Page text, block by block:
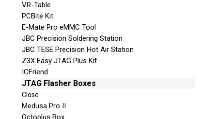
VR-Table
PCBite Kit
E-Mate Pro eMMC Tool
JBC Precision Soldering Station
JBC TESE Precision Hot Air Station
Z3X Easy JTAG Plus Kit
ICFriend
JTAG Flasher Boxes
Close
Medusa Pro II
Octoplus Box